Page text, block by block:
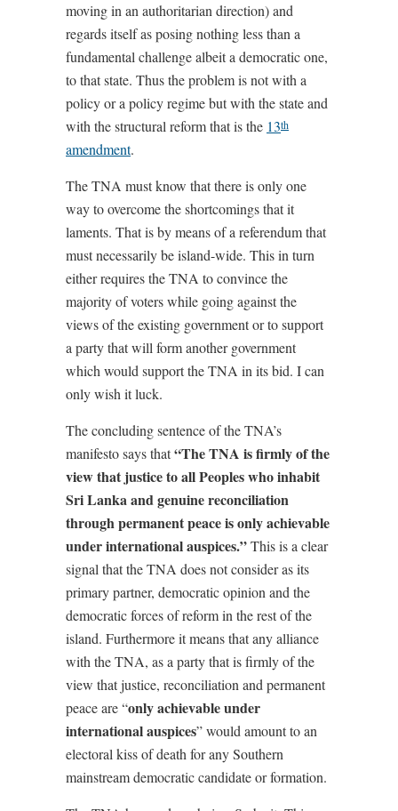
moving in an authoritarian direction) and
regards itself as posing nothing less than a
fundamental challenge albeit a democratic one,
to that state. Thus the problem is not with a
policy or a policy regime but with the state and
with the structural reform that is the 13th
amendment.
The TNA must know that there is only one
way to overcome the shortcomings that it
laments. That is by means of a referendum that
must necessarily be island-wide. This in turn
either requires the TNA to convince the
majority of voters while going against the
views of the existing government or to support
a party that will form another government
which would support the TNA in its bid. I can
only wish it luck.
The concluding sentence of the TNA’s
manifesto says that“The TNA is firmly of the
view that justice to all Peoples who inhabit
Sri Lanka and genuine reconciliation
through permanent peace is only achievable
under international auspices.”This is a clear
signal that the TNA does not consider as its
primary partner, democratic opinion and the
democratic forces of reform in the rest of the
island. Furthermore it means that any alliance
with the TNA, as a party that is firmly of the
view that justice, reconciliation and permanent
peace are “only achievable under
international auspices” would amount to an
electoral kiss of death for any Southern
mainstream democratic candidate or formation.